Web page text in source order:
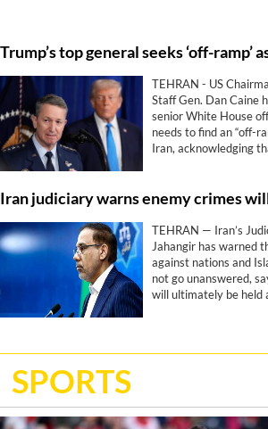
TEHRAN - US
Staff Gen. Dan Caine
senior White House
needs to find an “off-
Iran, acknowledging
Trump’s stated
Iran judiciary warns enemy crimes
TEHRAN — Iran’s
Jahangir has warned
against nations and
not go unanswered,
will ultimately be held
SPORTS